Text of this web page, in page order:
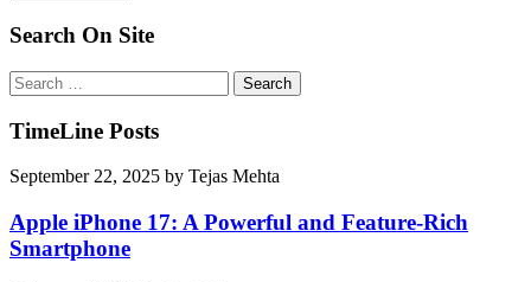
Search On Site
Search
for:
TimeLine Posts
September 22, 2025 by Tejas Mehta
Apple iPhone 17: A Powerful and Feature-Rich
Smartphone